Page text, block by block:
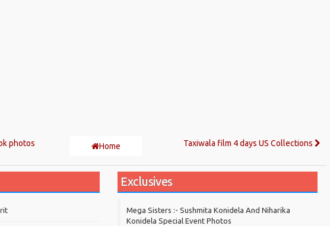
photos Home Taxiwala film 4 days US Collections
Exclusives
Mega Sisters :- Sushmita Konidela And Niharika
Konidela Special Event Photos